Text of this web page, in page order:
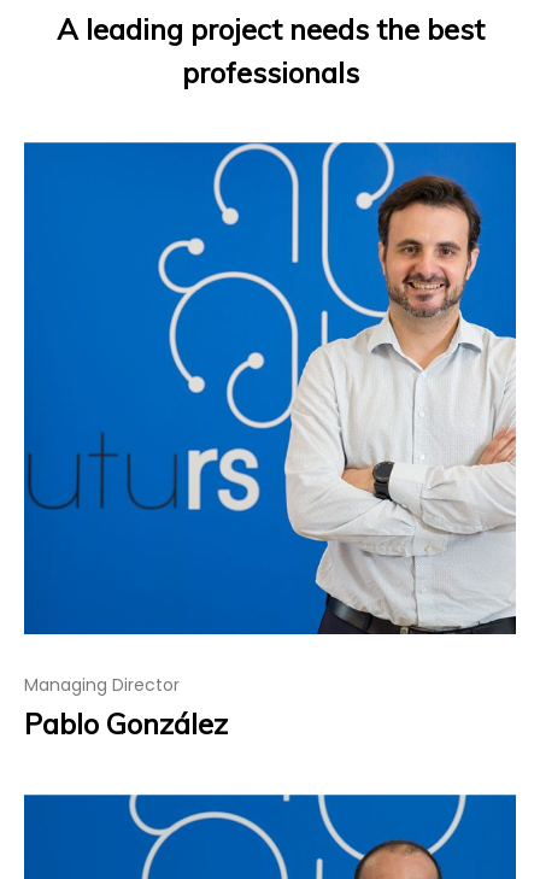
A leading project needs the best
professionals
Managing Director
Pablo González